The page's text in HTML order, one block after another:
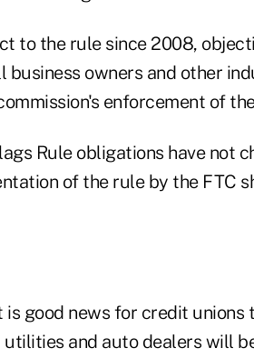
to the rule since 2008,
owners and other
enforcement of
Rule obligations have not
of the rule by the FTC
good news for credit unions
and auto dealers will